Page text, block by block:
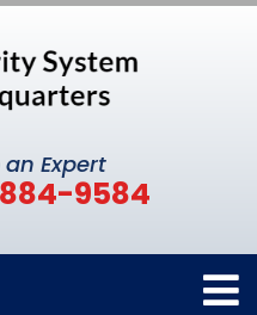
Expert
9584